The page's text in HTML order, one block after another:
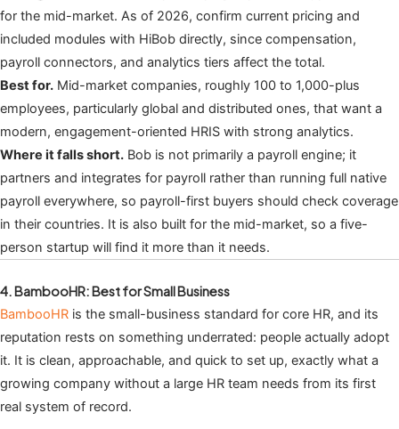
for the mid-market. As of 2026, confirm current pricing and
included modules with HiBob directly, since compensation,
payroll connectors, and analytics tiers affect the total.
Best for. Mid-market companies, roughly 100 to 1,000-plus
employees, particularly global and distributed ones, that want a
modern, engagement-oriented HRIS with strong analytics.
Where it falls short. Bob is not primarily a payroll engine; it
partners and integrates for payroll rather than running full native
payroll everywhere, so payroll-first buyers should check coverage
in their countries. It is also built for the mid-market, so a five-
person startup will find it more than it needs.
4. BambooHR: Best for Small Business
BambooHR is the small-business standard for core HR, and its
reputation rests on something underrated: people actually adopt
it. It is clean, approachable, and quick to set up, exactly what a
growing company without a large HR team needs from its first
real system of record.